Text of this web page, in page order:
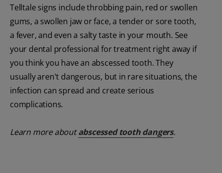
Telltale signs include throbbing pain, red or swollen
gums, a swollen jaw or face, a tender or sore tooth,
a fever, and even a salty taste in your mouth. See
your dental professional for treatment right away if
you think you have an abscessed tooth. They
usually aren't dangerous, but in rare situations, the
infection can spread and create serious
complications.
Learn more aboutabscessed tooth dangers.